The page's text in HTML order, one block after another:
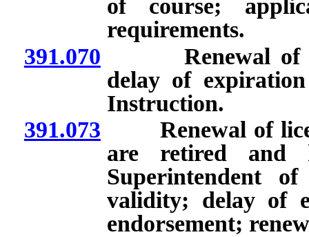
of course;
requirements.
391.070 Renewal of
delay of
Instruction.
391.073 Renewal of
are retired and
Superintendent
validity; delay of
endorsement;